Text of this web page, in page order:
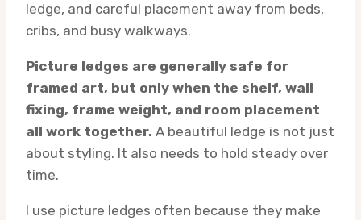
ledge, and careful placement away from beds,
cribs, and busy walkways.
Picture ledges are generally safe for
framed art, but only when the shelf, wall
fixing, frame weight, and room placement
all work together. A beautiful ledge is not just
about styling. It also needs to hold steady over
time.
I use picture ledges often because they make